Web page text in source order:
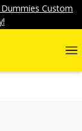
Custom